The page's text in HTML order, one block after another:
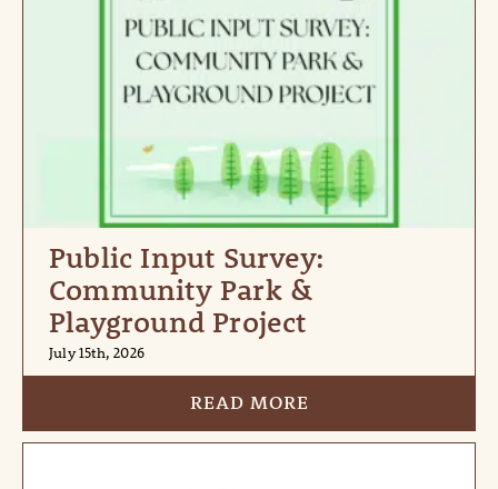
Public Input Survey:
Community Park &
Playground Project
July 15th, 2026
READ MORE